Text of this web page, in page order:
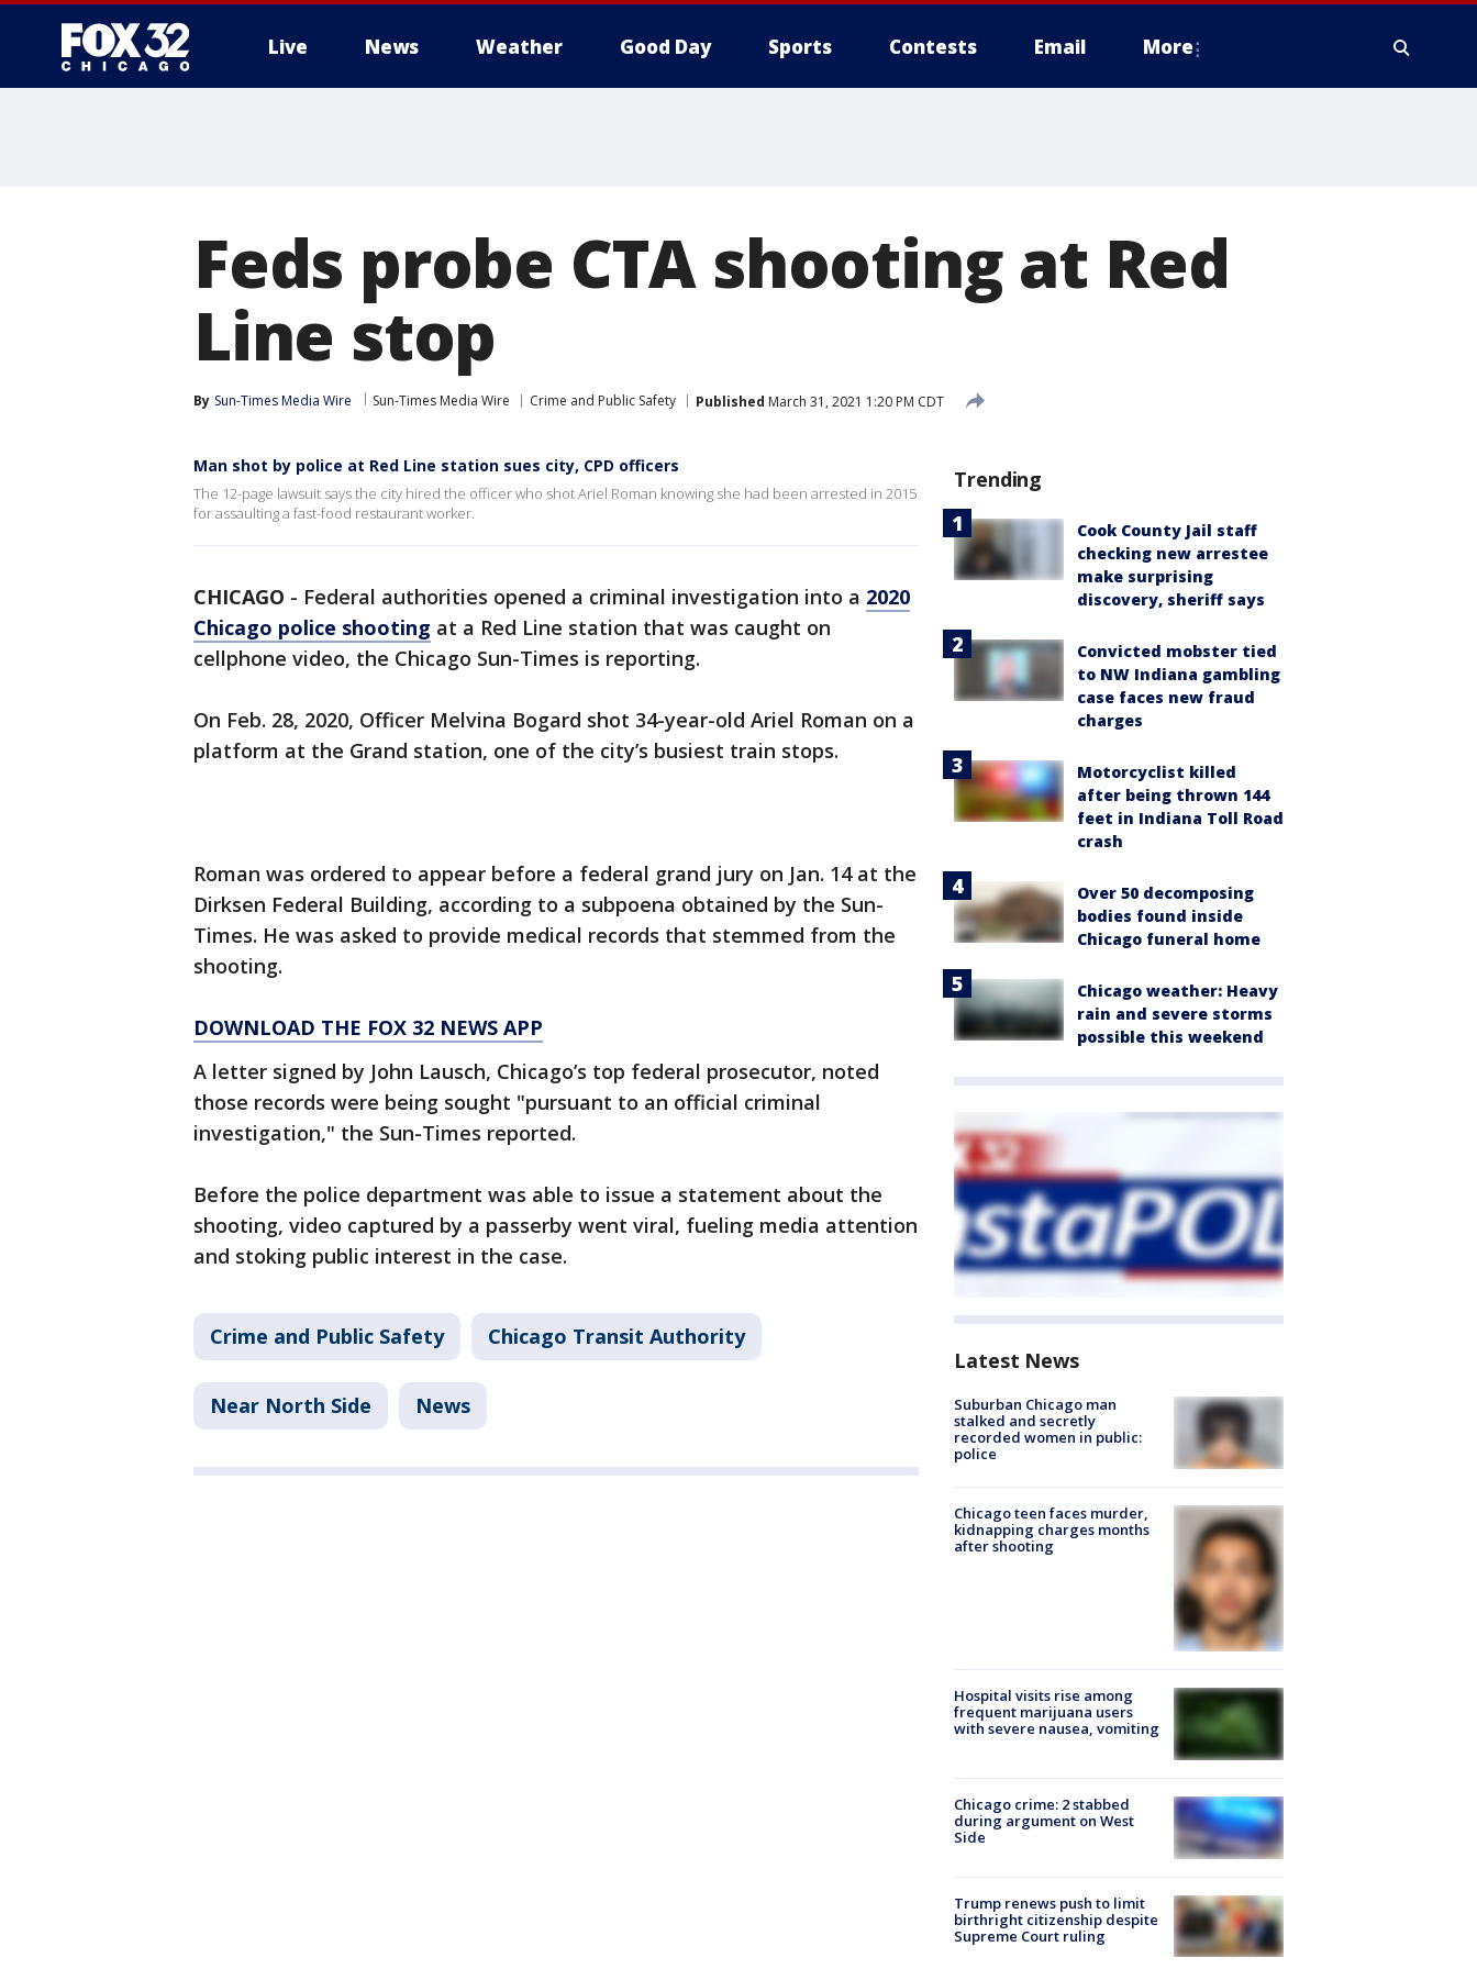
Live News Weather Good Day Sports Contests Email More
Feds probe CTA shooting at Red
Line stop
By Sun-Times Media Wire Sun-Times Media Wire Crime and Public Safety Published March 31, 2021 1:20 PM CDT
Man shot by police at Red Line station sues city, CPD officers
The 12-page lawsuit says the city hired the officer who shot Ariel Roman knowing she had been arrested in 2015
for assaulting a fast-food restaurant worker.
CHICAGO - Federal authorities opened a criminal investigation into a 2020
Chicago police shooting at a Red Line station that was caught on
cellphone video, the Chicago Sun-Times is reporting.
On Feb. 28, 2020, Officer Melvina Bogard shot 34-year-old Ariel Roman on a
platform at the Grand station, one of the city’s busiest train stops.
Roman was ordered to appear before a federal grand jury on Jan. 14 at the
Dirksen Federal Building, according to a subpoena obtained by the Sun-
Times. He was asked to provide medical records that stemmed from the
shooting.
DOWNLOAD THE FOX 32 NEWS APP
A letter signed by John Lausch, Chicago’s top federal prosecutor, noted
those records were being sought "pursuant to an official criminal
investigation," the Sun-Times reported.
Before the police department was able to issue a statement about the
shooting, video captured by a passerby went viral, fueling media attention
and stoking public interest in the case.
Crime and Public Safety Chicago Transit Authority
Near North Side News
Trending
Cook County Jail staff
checking new arrestee
make surprising
discovery, sheriff says
Convicted mobster tied
to NW Indiana gambling
case faces new fraud
charges
Motorcyclist killed
after being thrown 144
feet in Indiana Toll Road
crash
Over 50 decomposing
bodies found inside
Chicago funeral home
Chicago weather: Heavy
rain and severe storms
possible this weekend
Latest News
Suburban Chicago man
stalked and secretly
recorded women in public:
police
Chicago teen faces murder,
kidnapping charges months
after shooting
Hospital visits rise among
frequent marijuana users
with severe nausea, vomiting
Chicago crime: 2 stabbed
during argument on West
Side
Trump renews push to limit
birthright citizenship despite
Supreme Court ruling